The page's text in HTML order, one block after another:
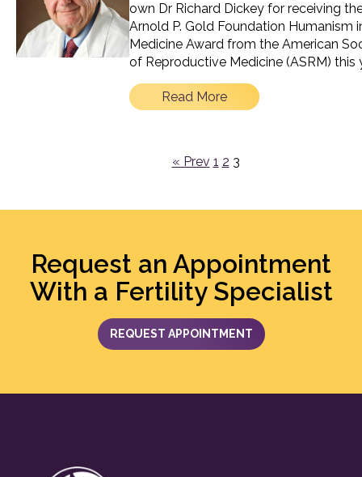
own Dr Richard Dickey for receiving
Arnold P. Gold Foundation Humanism
Medicine Award from the American
of Reproductive Medicine (ASRM) this
Read More
« Prev 1 2 3
Request an Appointment
With a Fertility Specialist
REQUEST APPOINTMENT